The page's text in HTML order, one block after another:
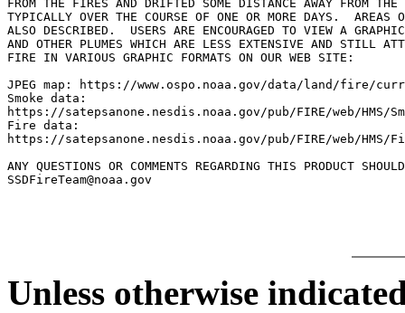
FROM THE FIRES AND DRIFTED SOME DISTANCE AWAY FROM
TYPICALLY OVER THE COURSE OF ONE OR MORE DAYS.  AREAS
ALSO DESCRIBED.  USERS ARE ENCOURAGED TO VIEW A
AND OTHER PLUMES WHICH ARE LESS EXTENSIVE AND STILL
FIRE IN VARIOUS GRAPHIC FORMATS ON OUR WEB SITE:
JPEG map: https://www.ospo.noaa.gov/data/land/fire/
Smoke data:
https://satepsanone.nesdis.noaa.gov/pub/FIRE/web/HMS/
Fire data:
https://satepsanone.nesdis.noaa.gov/pub/FIRE/web/HMS/
ANY QUESTIONS OR COMMENTS REGARDING THIS PRODUCT
Unless otherwise